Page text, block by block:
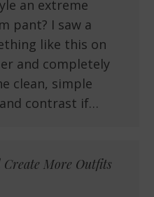
an extreme
pant? I saw a
like this on
and completely
clean, simple
contrast if…
More Outfits